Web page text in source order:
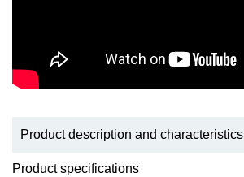
Product description and characteristics
Product specifications